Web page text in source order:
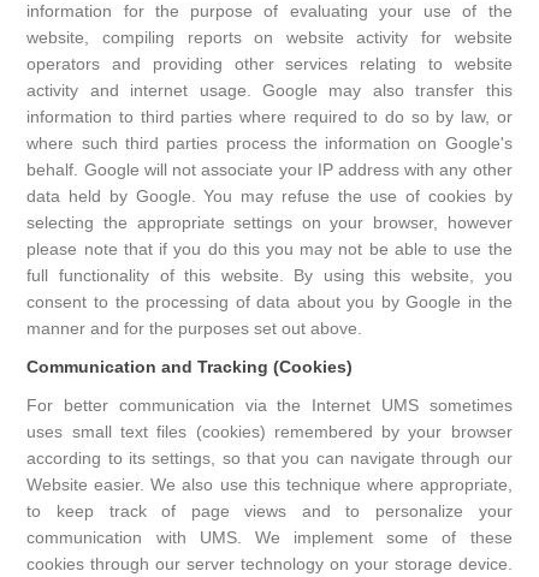
information for the purpose of evaluating your use of the
website, compiling reports on website activity for website
operators and providing other services relating to website
activity and internet usage. Google may also transfer this
information to third parties where required to do so by law, or
where such third parties process the information on Google's
behalf. Google will not associate your IP address with any other
data held by Google. You may refuse the use of cookies by
selecting the appropriate settings on your browser, however
please note that if you do this you may not be able to use the
full functionality of this website. By using this website, you
consent to the processing of data about you by Google in the
manner and for the purposes set out above.
Communication and Tracking (Cookies)
For better communication via the Internet UMS sometimes
uses small text files (cookies) remembered by your browser
according to its settings, so that you can navigate through our
Website easier. We also use this technique where appropriate,
to keep track of page views and to personalize your
communication with UMS. We implement some of these
cookies through our server technology on your storage device.